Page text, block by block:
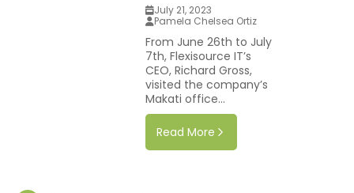
July 21, 2023
Pamela Chelsea Ortiz
From June 26th to July
7th, Flexisource IT’s
CEO, Richard Gross,
visited the company’s
Makati office...
Read More